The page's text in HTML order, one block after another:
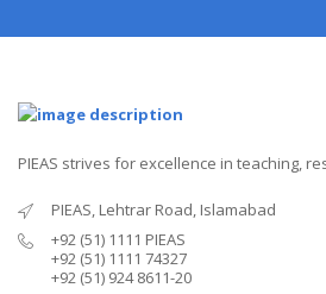
PIEAS strives for excellence in teaching,
PIEAS, Lehtrar Road, Islamabad
+92 (51) 1111 PIEAS
+92 (51) 1111 74327
+92 (51) 924 8611-20